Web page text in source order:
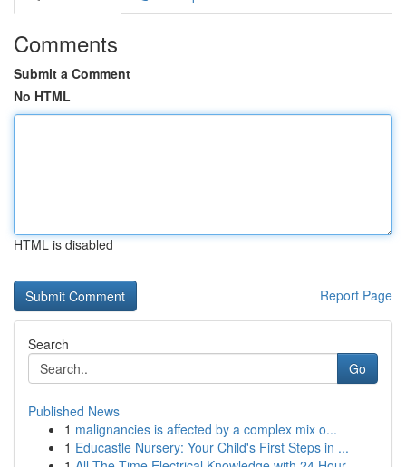
Comments
Submit a Comment
No HTML
HTML is disabled
Report Page
Search
Go
Published News
1 malignancies is affected by a complex mix o...
1 Educastle Nursery: Your Child's First Steps in ...